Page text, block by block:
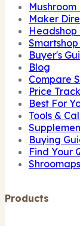
Maker
Headshop
Buyer's
Blog
Compare
Price
Best For
Tools &
Buying
Find Your
Products